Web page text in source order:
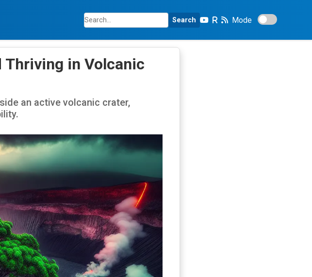
Search Mode
Thriving in Volcanic
an active volcanic crater,